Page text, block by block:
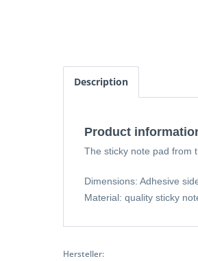
Description
Product
The sticky note pad from
Dimensions: Adhesive
Material: quality sticky
Hersteller: